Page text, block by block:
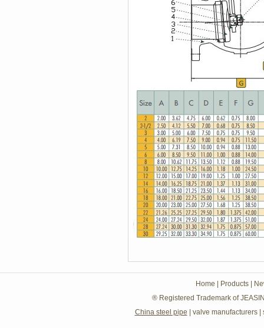
Home Products
® Registered Trademark of
China steel pipe
valve manufacturers|